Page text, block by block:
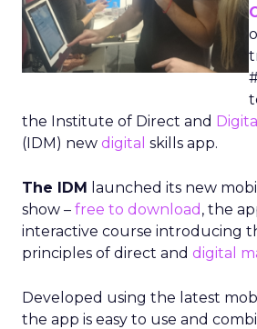
the Institute of Direct and
(IDM) new digital skills app.
The IDM launched its new
show – free to download , the
interactive course introducing
principles of direct and digital
Developed using the latest
the app is easy to use and